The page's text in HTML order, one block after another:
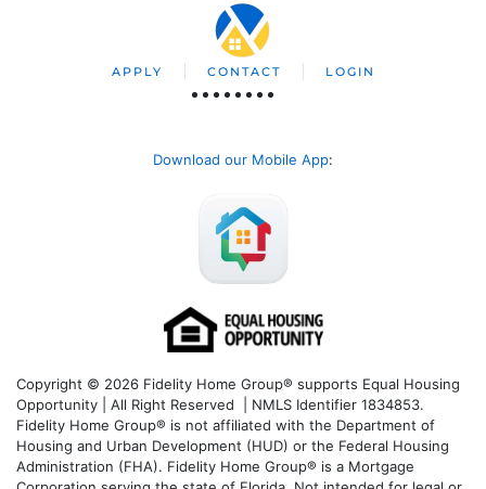
APPLY CONTACT LOGIN
Download our Mobile App:
Copyright © 2026 Fidelity Home Group® supports Equal Housing
Opportunity | All Right Reserved | NMLS Identifier 1834853.
Fidelity Home Group® is not affiliated with the Department of
Housing and Urban Development (HUD) or the Federal Housing
Administration (FHA). Fidelity Home Group® is a Mortgage